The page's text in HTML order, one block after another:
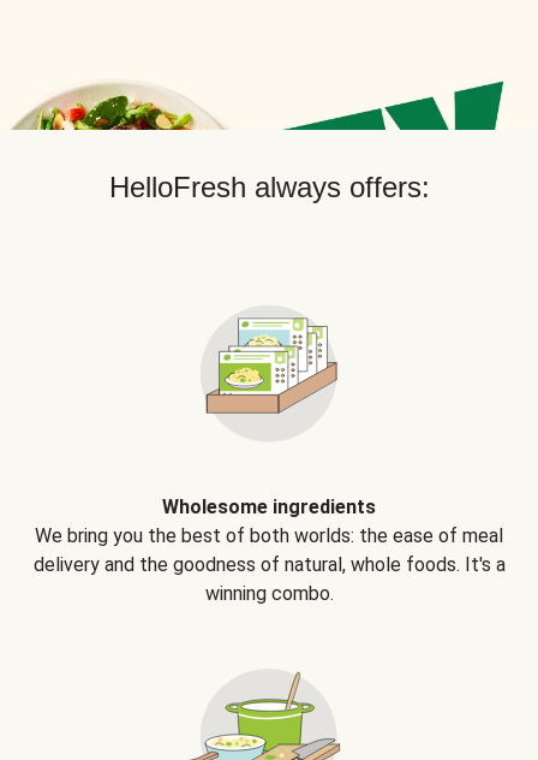
HelloFresh always offers:
Wholesome ingredients
We bring you the best of both worlds: the ease of meal
delivery and the goodness of natural, whole foods. It's a
winning combo.